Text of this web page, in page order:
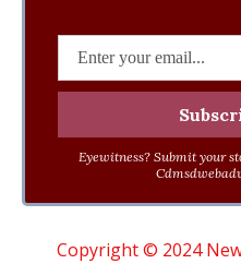
Eyewitness? Submit your
Copyright © 2024